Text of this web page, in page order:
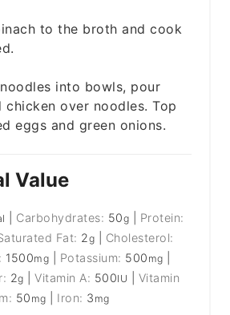
to the broth and cook
into bowls, pour
chicken over noodles. Top
eggs and green onions.
Value
Carbohydrates: 50g
Protein:
Fat: 2g
Cholesterol:
1500mg Potassium: 500 mg
2g |Vitamin A: 500IU
Vitamin
50 mg Iron: 3 mg